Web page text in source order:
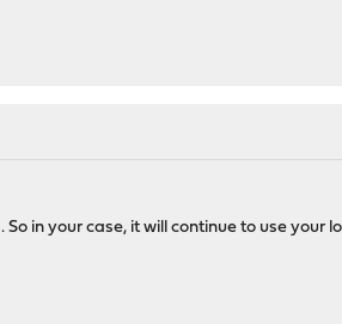
in your case, it will continue to use your